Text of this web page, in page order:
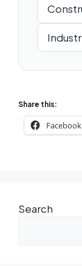
Share this:
Facebook
Search